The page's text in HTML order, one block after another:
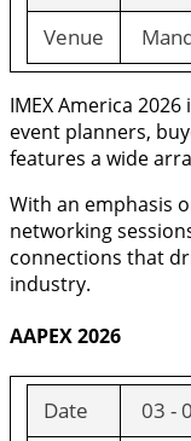
Venue
IMEX America
event planners,
features a wide
With an emphasis
networking
connections that
industry.
AAPEX 2026
Date
03 -